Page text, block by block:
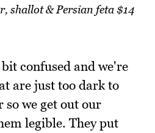
shallot & Persian feta $14
confused and we're
are just too dark to
we get out our
legible. They put